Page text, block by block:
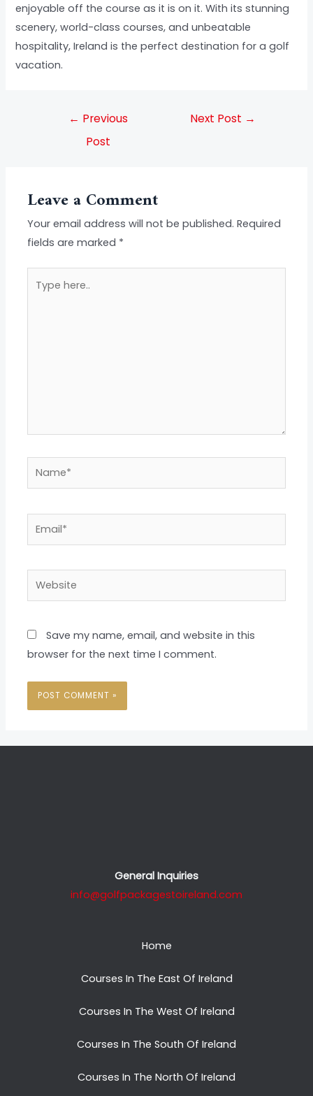
enjoyable off the course as it is on it. With its stunning
scenery, world-class courses, and unbeatable
hospitality, Ireland is the perfect destination for a golf
vacation.
← Previous
Post
Next Post →
Leave a Comment
Your email address will not be published. Required
fields are marked *
here..
Name*
Website
Save my name, email, and website in this
browser for the next time I comment.
General Inquiries
info@golfpackagestoireland.com
Home
Courses In The East Of Ireland
Courses In The West Of Ireland
Courses In The South Of Ireland
Courses In The North Of Ireland